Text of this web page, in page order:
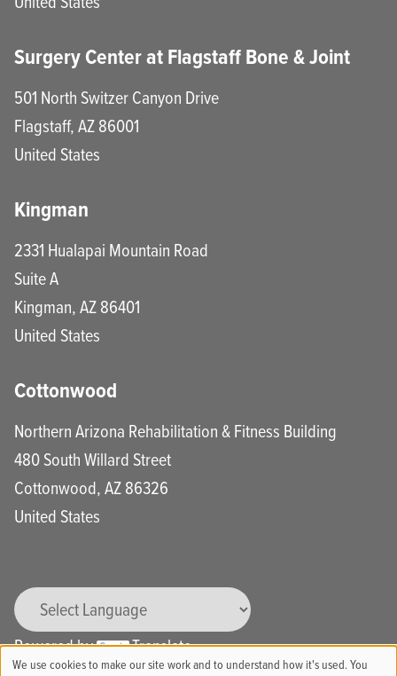
Surgery Center at Flagstaff Bone & Joint
501 North Switzer Canyon Drive
Flagstaff,AZ86001
United States
Kingman
2331 Hualapai Mountain Road
Suite A
Kingman,AZ86401
United States
Cottonwood
Northern Arizona Rehabilitation & Fitness Building
480 South Willard Street
Cottonwood,AZ86326
United States
Powered by Translate
We use cookies to make our site work and to understand how it's used. You